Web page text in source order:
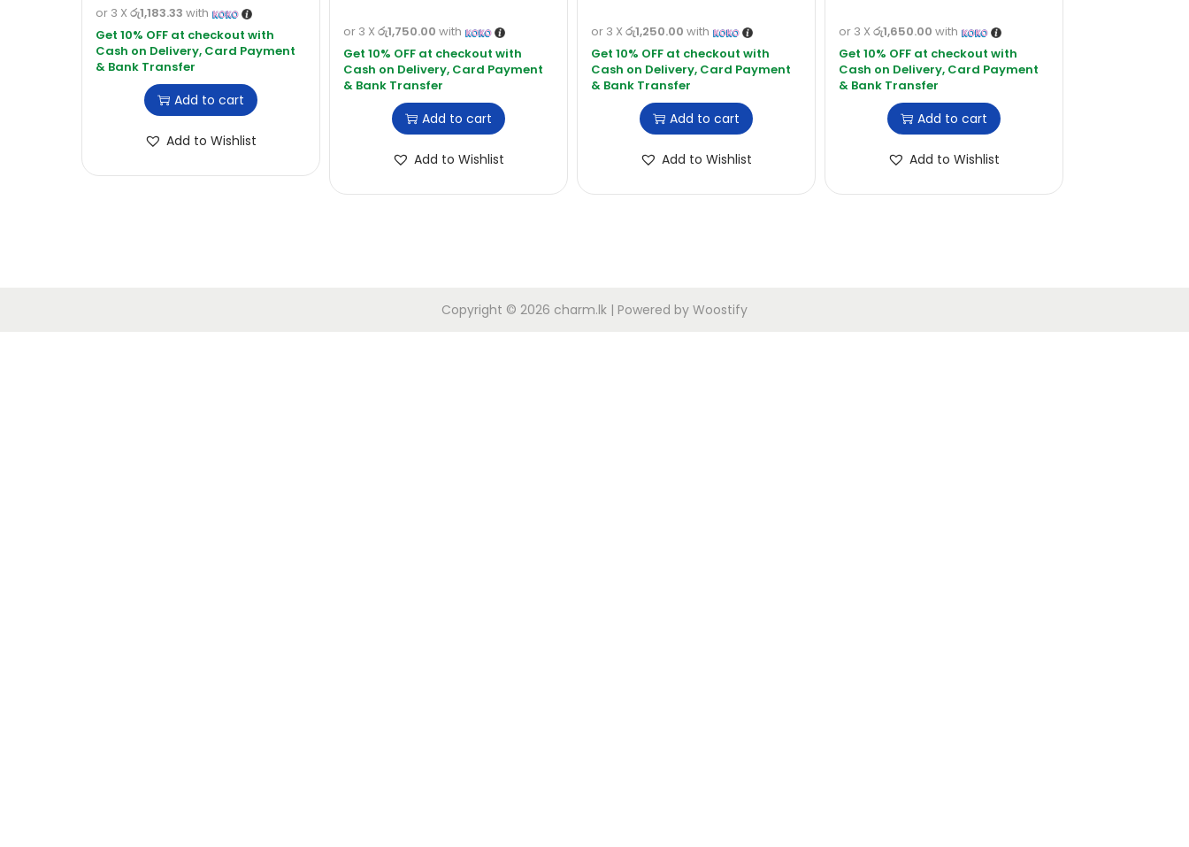
or 3 X රු1,183.33 with
Add to cart
Add to Wishlist
or 3 X රු1,750.00 with
Add to cart
Add to Wishlist
or 3 X රු1,250.00 with
Add to cart
Add to Wishlist
or 3 X රු1,650.00 with
Add to cart
Add to Wishlist
Copyright © 2026 charm.lk | Powered by Woostify